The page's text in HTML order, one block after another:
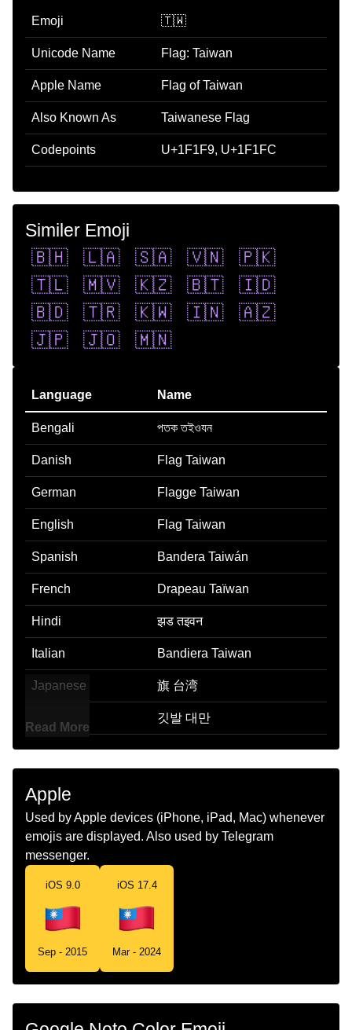
Emoji 🇹🇼
Unicode Name Flag: Taiwan
Apple Name Flag of Taiwan
Also Known As Taiwanese Flag
Codepoints U+1F1F9, U+1F1FC
Similer Emoji
🇧🇭
🇱🇦 🇸🇦 🇻🇳
🇵🇰
🇹🇱
🇲🇻 🇰🇿 🇧🇹
🇮🇩
🇧🇩
🇹🇷 🇰🇼 🇮🇳
🇦🇿
🇯🇵
🇯🇴 🇲🇳
Language Name
Bengali পতক তইওযন
Danish Flag Taiwan
German Flagge Taiwan
English Flag Taiwan
Spanish Bandera Taiwán
French Drapeau Taïwan
Hindi झड तइवन
Italian Bandiera Taiwan
Japanese 旗 台湾
깃발 대만
Marathi झड तवन
Dutch Vlag Taiwan
Norwegian Flagget Taiwan
Portuguese
Swedish
Telugu జడ తవన
Chinese 旗 台湾
Read More
Apple
Used by Apple devices (iPhone, iPad, Mac) whenever
emojis are displayed. Also used by Telegram
messenger.
iOS 9.0
Sep - 2015
iOS 17.4
Mar - 2024